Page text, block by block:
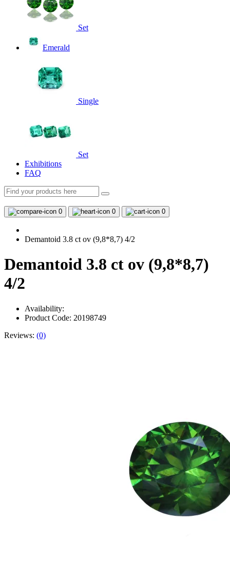
Set
Emerald
Single
Set
Exhibitions
FAQ
0 0 0
Demantoid 3.8 ct ov (9,8*8,7) 4/2
Demantoid 3.8 ct ov (9,8*8,7)
4/2
Availability:
Product Code: 20198749
Reviews: (0)